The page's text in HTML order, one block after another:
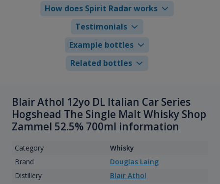
How does Spirit Radar works
Testimonials
Example bottles
Related bottles
Blair Athol 12yo DL Italian Car Series
Hogshead The Single Malt Whisky Shop
Zammel 52.5% 700ml information
Category
Whisky
Brand
Douglas Laing
Distillery
Blair Athol